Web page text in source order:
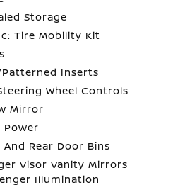
Storage
Tire Mobility Kit
Inserts
Wheel Controls
Mirror
Power
Rear Door Bins
Visor Vanity Mirrors
Illumination